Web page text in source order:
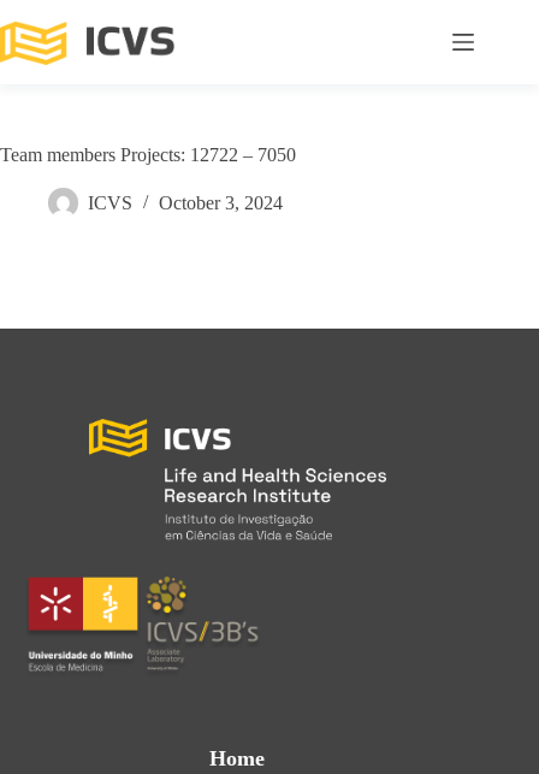
Team members Projects: 12722 – 7050
ICVS October 3, 2024
Home